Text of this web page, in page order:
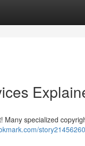
Many specialized